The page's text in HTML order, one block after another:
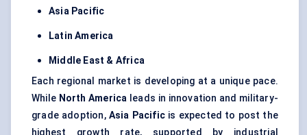
Asia Pacific
Latin America
Middle East & Africa
Each regional market is developing at a unique pace.
While North America leads in innovation and military-
grade adoption, Asia Pacific is expected to post the
highest growth rate, supported by industrial